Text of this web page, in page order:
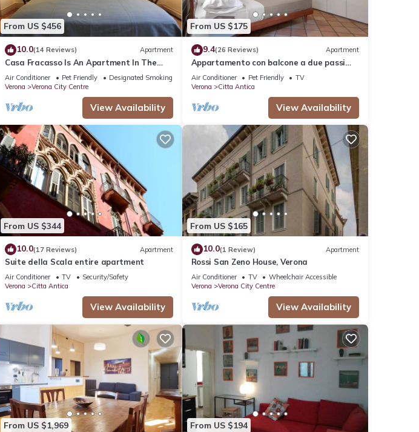
From US $456
10.0(14 Reviews) Apartment
Casa Fracasso Is An Apartment In The
Heart Of Verona, 150 Meters from Arena
Air Conditioner Pet Friendly
Designated Smoking Area
Verona
Verona City Centre
View Availability
From US $175
9.4(26 Reviews) Apartment
Appartamento con balcone a due passi
dal balcone di Giulietta e Romeo
Air Conditioner Pet Friendly
TV
Verona
Citta Antica
View Availability
From US $344
10.0(17 Reviews) Apartment
Suite della Scala entire apartment
Air Conditioner TV
Security/Safety
Verona
Citta Antica
View Availability
From US $165
10.0(1 Review) Apartment
Rossi San Zeno House, Verona
Air Conditioner TV
Wheelchair Accessible
Verona
Verona City Centre
View Availability
From US $1,969 From US $194